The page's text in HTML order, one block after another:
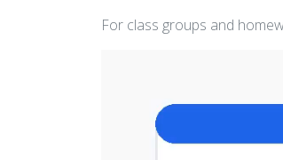
For class groups and